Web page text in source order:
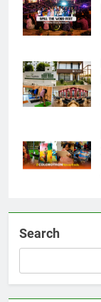
Search